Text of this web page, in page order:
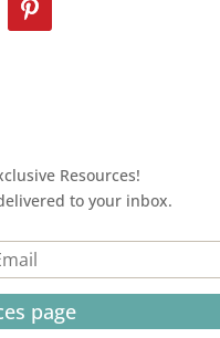
Resources!
to your inbox.
page